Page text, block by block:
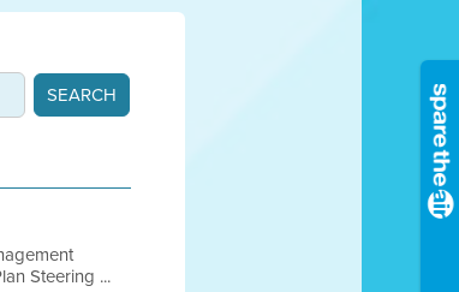
Steering ...